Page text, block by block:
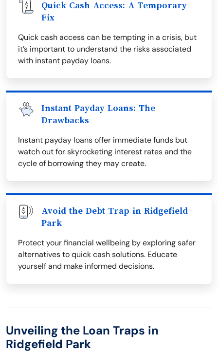
Quick Cash Access: A Temporary
Fix
Quick cash access can be tempting in a crisis, but
it’s important to understand the risks associated
with instant payday loans.
Instant Payday Loans: The
Drawbacks
Instant payday loans offer immediate funds but
watch out for skyrocketing interest rates and the
cycle of borrowing they may create.
Avoid the Debt Trap in Ridgefield
Park
Protect your financial wellbeing by exploring safer
alternatives to quick cash solutions. Educate
yourself and make informed decisions.
Unveiling the Loan Traps in
Ridgefield Park